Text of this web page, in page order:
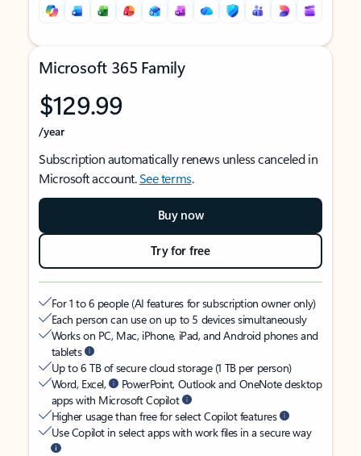
Microsoft 365 Family
$129.99
/year
Subscription automatically renews unless canceled in
Microsoft account.See terms.
Buy now
Try for free
For 1 to 6 people (AI features for subscription owner only)
Each person can use on up to 5 devices simultaneously
Works on PC, Mac, iPhone, iPad, and Android phones and
tablets
Up to 6 TB of secure cloud storage (1 TB per person)
Word, Excel,
PowerPoint, Outlook and OneNote desktop
apps with Microsoft Copilot
Higher usage than free for select Copilot features
Use Copilot in select apps with work files in a secure way